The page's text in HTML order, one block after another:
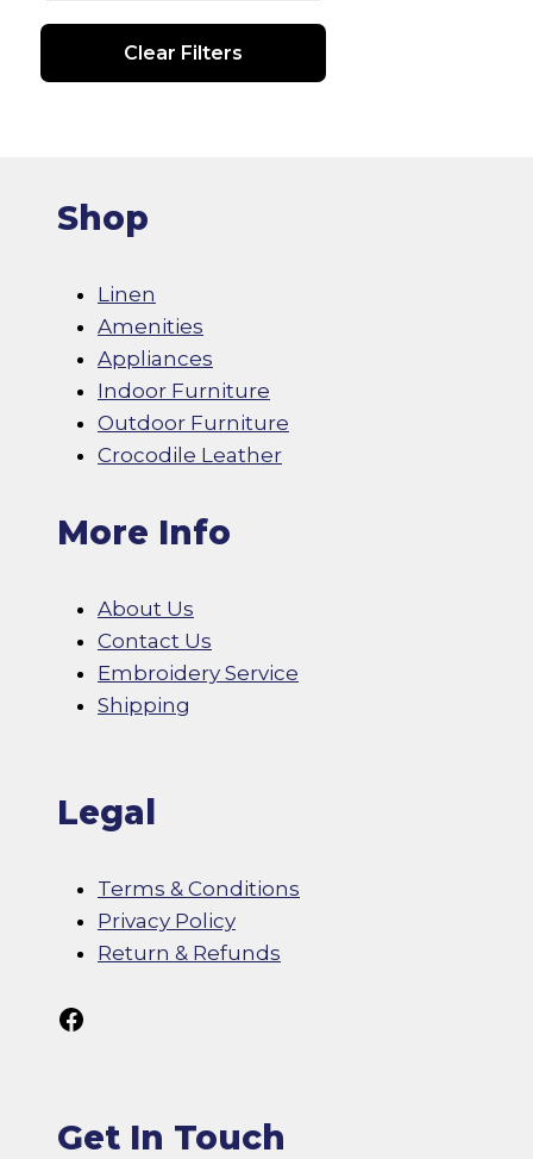
Clear Filters
Shop
Linen
Amenities
Appliances
Indoor Furniture
Outdoor Furniture
Crocodile Leather
More Info
About Us
Contact Us
Embroidery Service
Shipping
Legal
Terms & Conditions
Privacy Policy
Return & Refunds
Follow Us On Facebook
Get In Touch